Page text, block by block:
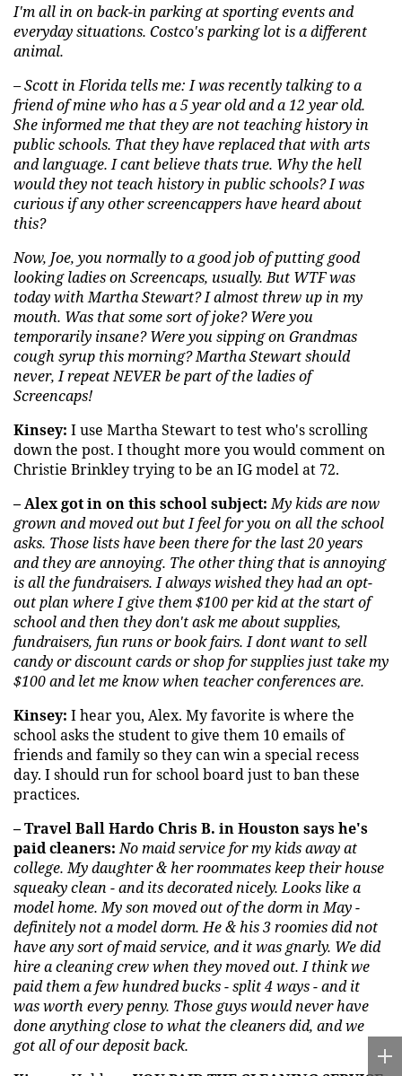
I'm all in on back-in parking at sporting events and
everyday situations. Costco's parking lot is a different
animal.
– Scott in Florida tells me: I was recently talking to a
friend of mine who has a5 year old and a 12 year old.
She informed me that they are not teaching history in
public schools. That they have replaced that with arts
and language. Icantbelieve thats true. Why the hell
would they not teach history in public schools? I was
curious if any other screencappers have heard about
this?
Now, Joe, you normally to a good job of putting good
looking ladies on Screencaps, usually. But WTF was
today with Martha Stewart? I almost threw up in my
mouth. Was that some sort of joke? Were you
temporarily insane? Were you sipping on Grandmas
cough syrup this morning? Martha Stewart should
never, I repeat NEVER be part of the ladies of
Screencaps!
Kinsey: I use Martha Stewart to test who's scrolling
down the post. I thought more you would comment on
Christie Brinkley trying to be an IG model at 72.
– Alex got in on this school subject:My kids are now
grown and moved out but I feel for you on all the school
asks. Those lists have been there for the last 20 years
and they are annoying. The other thing that is annoying
is all the fundraisers. I always wished they had an opt-
out plan where I give them $100 per kid at the start of
school and then they don't ask me about supplies,
fundraisers, fun runs or book fairs. Idontwant to sell
candy or discount cards or shop for supplies just take my
$100 and let me know when teacher conferences are.
Kinsey: I hear you, Alex. My favorite is where the
school asks the student to give them 10 emails of
friends and family so they can win a special recess
day. I should run for school board just to ban these
practices.
– Travel Ball Hardo Chris B. in Houston says he's
paid cleaners:No maid service for my kids away at
college. My daughter & her roommates keep their house
squeaky clean - and its decorated nicely. Looks like a
model home. My son moved out of the dorm in May -
definitely not a model dorm. He & his 3 roomies did not
have any sort of maid service, and it was gnarly. We did
hire a cleaning crew when they moved out. I think we
paid them a few hundred bucks - split 4 ways - and it
was worth every penny. Those guys would never have
done anything close to what the cleaners did, and we
got all of our deposit back.